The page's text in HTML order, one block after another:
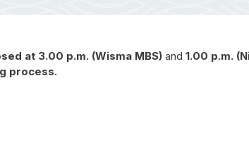
at 3.00 p.m. (Wisma MBS) and 1.00 p.m.
process.